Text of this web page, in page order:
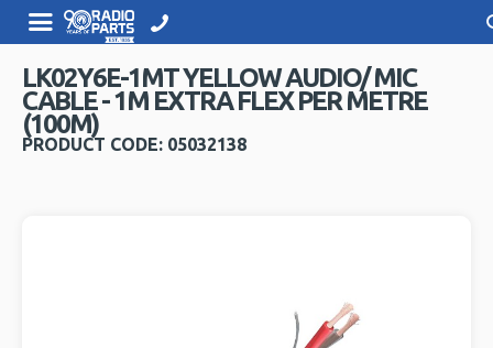
LK02Y6E-1MT YELLOW AUDIO/ MIC
CABLE - 1M EXTRA FLEX PER METRE
(100M)
PRODUCT CODE: 05032138